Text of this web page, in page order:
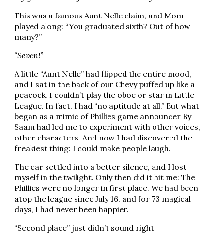
This was a famous Aunt Nelle claim, and Mom
played along: “You graduated sixth? Out of how
many?”
“Seven!”
A little “Aunt Nelle” had flipped the entire mood,
and I sat in the back of our Chevy puffed up like a
peacock. I couldn’t play the oboe or star in Little
League. In fact, I had “no aptitude at all.” But what
began as a mimic of Phillies game announcer By
Saam had led me to experiment with other voices,
other characters. And now I had discovered the
freakiest thing: I could make people laugh.
The car settled into a better silence, and I lost
myself in the twilight. Only then did it hit me: The
Phillies were no longer in first place. We had been
atop the league since July 16, and for 73 magical
days, I had never been happier.
“Second place” just didn’t sound right.